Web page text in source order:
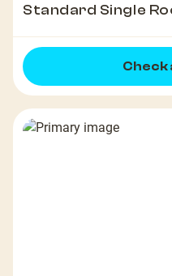
Standard Single
Check